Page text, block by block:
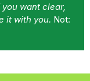
you want clear,
it with you. Not: